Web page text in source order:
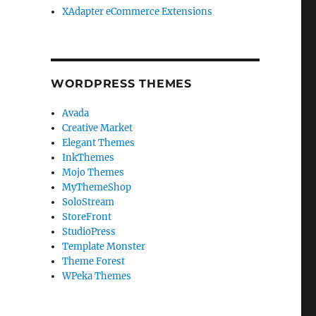
XAdapter eCommerce Extensions
WORDPRESS THEMES
Avada
Creative Market
Elegant Themes
InkThemes
Mojo Themes
MyThemeShop
SoloStream
StoreFront
StudioPress
Template Monster
Theme Forest
WPeka Themes